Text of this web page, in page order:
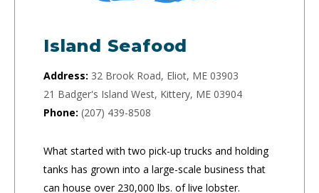
Island Seafood
Address: 32 Brook Road, Eliot, ME 03903
21 Badger's Island West, Kittery, ME 03904
Phone: (207) 439-8508
What started with two pick-up trucks and holding
tanks has grown into a large-scale business that
can house over 230,000 lbs. of live lobster.